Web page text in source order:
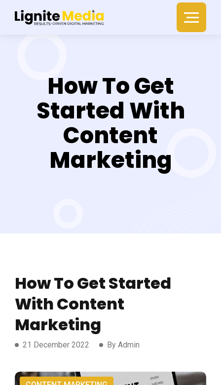
How To Get
Started With
Content
Marketing
How To Get Started
With Content
Marketing
21 December 2022 By Admin